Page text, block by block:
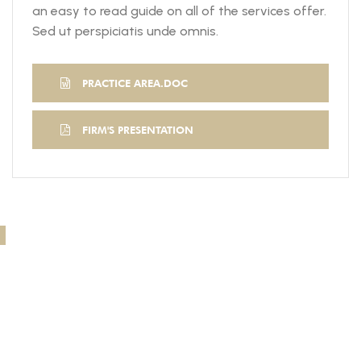
an easy to read guide on all of the services offer.
Sed ut perspiciatis unde omnis.
PRACTICE AREA.DOC
FIRM'S PRESENTATION